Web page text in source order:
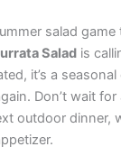
salad
Salad is
it’s a
Don’t wait
outdoor dinner,